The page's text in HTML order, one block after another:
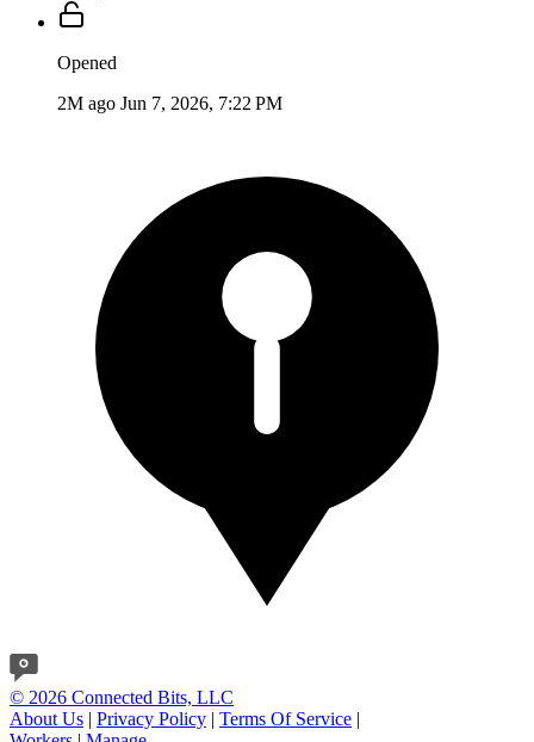
Opened
2M ago Jun 7, 2026, 7:22 PM
© 2026 Connected Bits, LLC
About Us | Privacy Policy | Terms Of Service |